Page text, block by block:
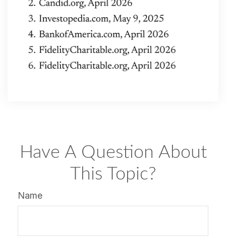
Have A Question About
This Topic?
Name